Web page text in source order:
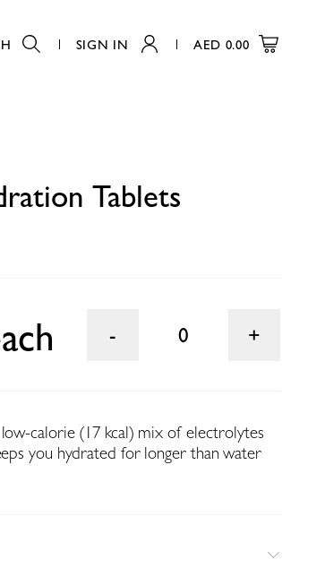
SIGN IN AED 0.00
Tablets
0
calorie (17 kcal) mix of electrolytes
you hydrated for longer than water